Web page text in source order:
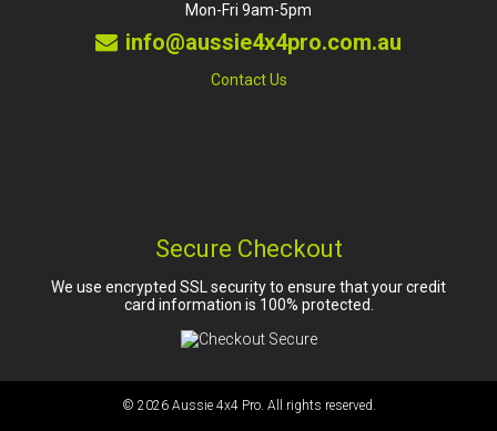
Mon-Fri 9am-5pm
info@aussie4x4pro.com.au
Contact Us
Secure Checkout
We use encrypted SSL security to ensure that your credit
card information is 100% protected.
© 2026 Aussie 4x4 Pro. All rights reserved.